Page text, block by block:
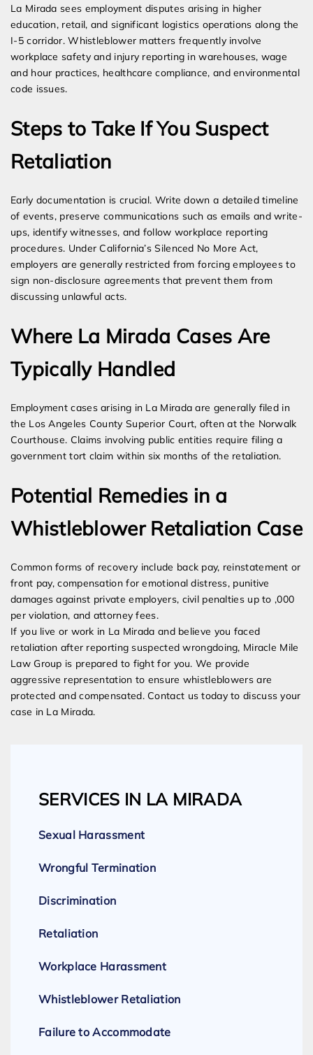
La Mirada sees employment disputes arising in higher
education, retail, and significant logistics operations along the
I-5 corridor. Whistleblower matters frequently involve
workplace safety and injury reporting in warehouses, wage
and hour practices, healthcare compliance, and environmental
code issues.
Steps to Take If You Suspect
Retaliation
Early documentation is crucial. Write down a detailed timeline
of events, preserve communications such as emails and write-
ups, identify witnesses, and follow workplace reporting
procedures. Under California’s Silenced No More Act,
employers are generally restricted from forcing employees to
sign non-disclosure agreements that prevent them from
discussing unlawful acts.
Where La Mirada Cases Are
Typically Handled
Employment cases arising in La Mirada are generally filed in
the Los Angeles County Superior Court, often at the Norwalk
Courthouse. Claims involving public entities require filing a
government tort claim within six months of the retaliation.
Potential Remedies in a
Whistleblower Retaliation Case
Common forms of recovery include back pay, reinstatement or
front pay, compensation for emotional distress, punitive
damages against private employers, civil penalties up to ,000
per violation, and attorney fees.
If you live or work in La Mirada and believe you faced
retaliation after reporting suspected wrongdoing, Miracle Mile
Law Group is prepared to fight for you. We provide
aggressive representation to ensure whistleblowers are
protected and compensated. Contact us today to discuss your
case in La Mirada.
SERVICES IN LA MIRADA
Sexual Harassment
Wrongful Termination
Discrimination
Retaliation
Workplace Harassment
Whistleblower Retaliation
Failure to Accommodate